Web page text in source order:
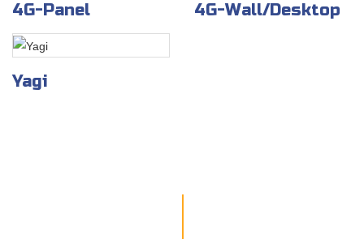
4G-Panel 4G-Wall/Desktop
Yagi